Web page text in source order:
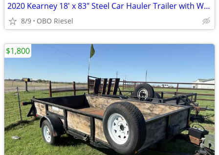
2020 Kearney 18' x 83" Steel Car Hauler Trailer with Winch
8/9 OBO Riesel
$1,800